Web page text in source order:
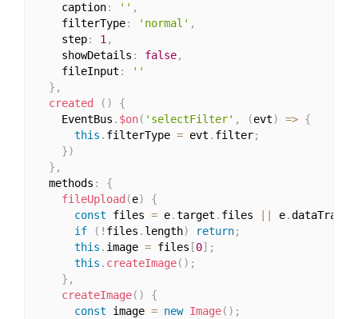
    caption
: '' ,
    filterType
: 'normal' ,
    step
: 1,
    showDetails
: false,
    fileInput
:
''
} ,
created
( )
{
    EventBus
. $on( 'selectFilter' , (evt) => {
this . filterType = evt . filter;
})
} ,
  methods
:
{
fileUpload (e)
{
const files = e.target . files e.
if
( ! files . length) return;
this . image = files [0] ;
this . createImage( ) ;
} ,
createImage( )
{
const image = new Image( ) ;